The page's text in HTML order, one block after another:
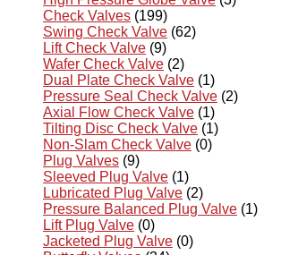
Check Valves (199)
Swing Check Valve (62)
Lift Check Valve (9)
Wafer Check Valve (2)
Dual Plate Check Valve (1)
Pressure Seal Check Valve (2)
Axial Flow Check Valve (1)
Tilting Disc Check Valve (1)
Non-Slam Check Valve (0)
Plug Valves (9)
Sleeved Plug Valve (1)
Lubricated Plug Valve (2)
Pressure Balanced Plug Valve (1)
Lift Plug Valve (0)
Jacketed Plug Valve (0)